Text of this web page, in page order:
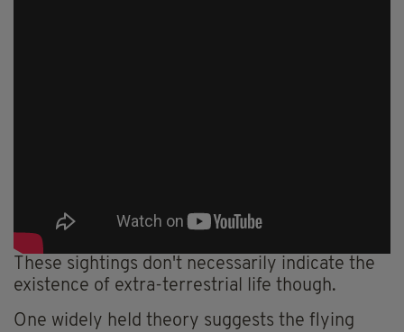
These sightings don't necessarily indicate the
existence of extra-terrestrial life though.
One widely held theory suggests the flying